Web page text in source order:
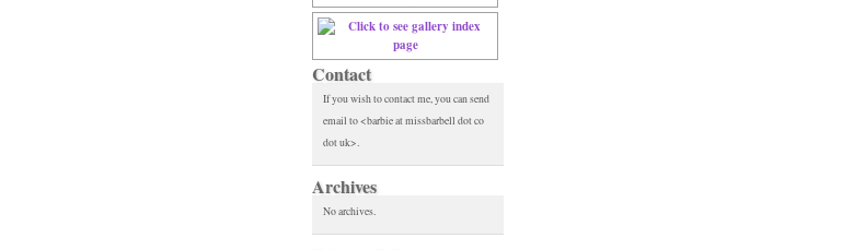
Contact
If you wish to contact me, you can send
email to <barbie at missbarbell dot co
dot uk>.
Archives
No archives.